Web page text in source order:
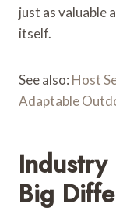
just as valuable
itself.
See also: Host
Adaptable
Industry
Big